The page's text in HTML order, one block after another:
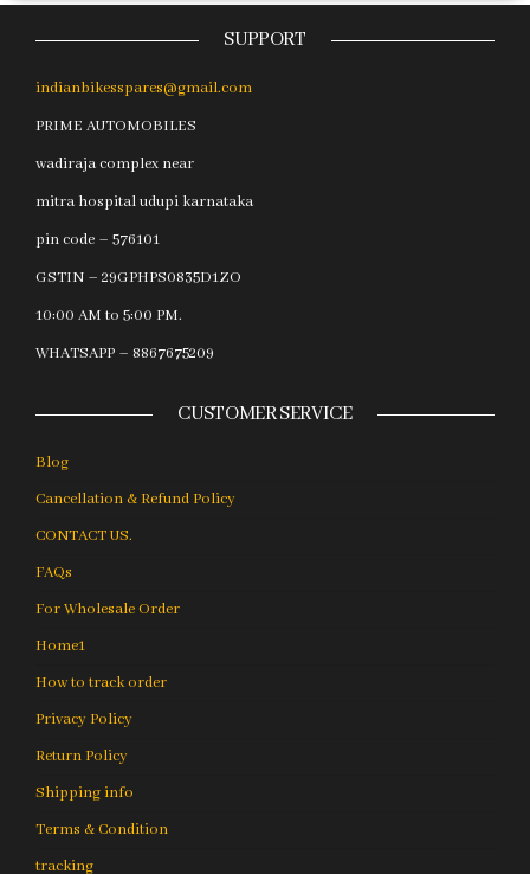
SUPPORT
indianbikesspares@gmail.com
PRIME AUTOMOBILES
wadiraja complex near
mitra hospital udupi karnataka
pin code – 576101
GSTIN – 29GPHPS0835D1ZO
10:00 AM to 5:00 PM.
WHATSAPP – 8867675209
CUSTOMER SERVICE
Blog
Cancellation & Refund Policy
CONTACT US.
FAQs
For Wholesale Order
Home1
How to track order
Privacy Policy
Return Policy
Shipping info
Terms & Condition
tracking